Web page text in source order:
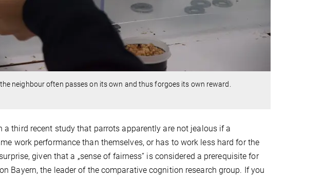
neighbour often passes on its own and thus forgoes its own reward.
a third recent study that parrots apparently are not jealous if a
work performance than themselves, or has to work less hard for the
given that a „sense of fairness“ is considered a prerequisite for
Bayern, the leader of the comparative cognition research group. If you